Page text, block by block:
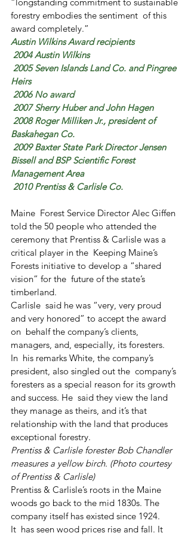
forestry embodies the sentiment  of this
award completely.”
Austin Wilkins Award recipients
2004 Austin Wilkins
Heirs
2006 No award
2007 Sherry Huber and John Hagen
Baskahegan Co.
Bissell and BSP Scientific Forest
Management Area
2010 Prentiss & Carlisle Co.
Maine  Forest Service Director Alec Giffen
told the 50 people who attended the
ceremony that Prentiss & Carlisle was a
critical player in the  Keeping Maine’s
Forests initiative to develop a “shared
vision” for the  future of the state’s
timberland.
Carlisle  said he was “very, very proud
and very honored” to accept the award
on  behalf the company’s clients,
managers, and, especially, its foresters.
In  his remarks White, the company’s
president, also singled out the  company’s
foresters as a special reason for its growth
and success. He  said they view the land
they manage as theirs, and it’s that
relationship with the land that produces
exceptional forestry.
Prentiss & Carlisle forester Bob Chandler
measures a yellow birch. (Photo courtesy
of Prentiss & Carlisle)
Prentiss & Carlisle’s roots in the Maine
woods go back to the mid 1830s. The
company itself has existed since 1924.
It  has seen wood prices rise and fall. It